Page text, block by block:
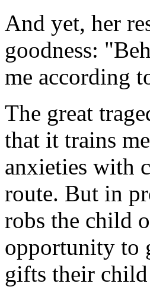
And yet, her
goodness:
me according
The great
that it trains
anxieties with
route. But in
robs the child
opportunity to
gifts their